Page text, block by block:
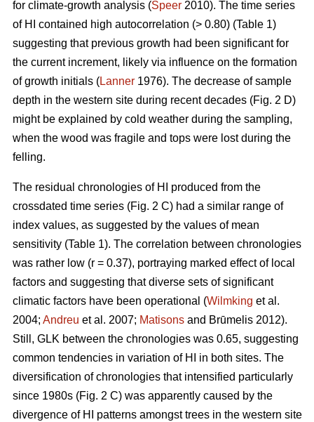
for climate-growth analysis (Speer 2010). The time series
of HI contained high autocorrelation (> 0.80) (Table 1)
suggesting that previous growth had been significant for
the current increment, likely via influence on the formation
of growth initials (Lanner 1976). The decrease of sample
depth in the western site during recent decades (Fig. 2 D)
might be explained by cold weather during the sampling,
when the wood was fragile and tops were lost during the
felling.
The residual chronologies of HI produced from the
crossdated time series (Fig. 2 C) had a similar range of
index values, as suggested by the values of mean
sensitivity (Table 1). The correlation between chronologies
was rather low (r = 0.37), portraying marked effect of local
factors and suggesting that diverse sets of significant
climatic factors have been operational (Wilmking et al.
2004; Andreu et al. 2007; Matisons and Brūmelis 2012).
Still, GLK between the chronologies was 0.65, suggesting
common tendencies in variation of HI in both sites. The
diversification of chronologies that intensified particularly
since 1980s (Fig. 2 C) was apparently caused by the
divergence of HI patterns amongst trees in the western site